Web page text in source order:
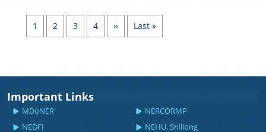
Page
1 Page
2 Page
3 Page
4 Next page
›› Last page
Last »
Important Links
MDoNER
NERCORMP
NEDFI
NEHU, Shillong